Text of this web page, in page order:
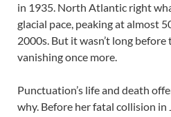
in 1935. North Atlantic right
glacial pace, peaking at almost
2000s. But it wasn’t long
vanishing once more.
Punctuation’s life and death
why. Before her fatal collision in